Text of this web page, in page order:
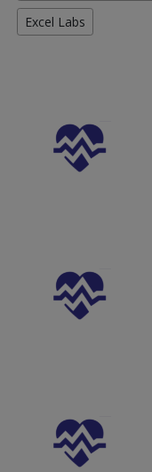
Excel Labs